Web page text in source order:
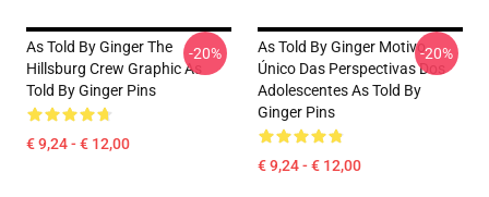
As Told By Ginger The
Hillsburg Crew Graphic As
Told By Ginger Pins
€ 9,24 - € 12,00
-20%
As Told By Ginger Motivo
Único Das Perspectivas Dos
Adolescentes As Told By
Ginger Pins
€ 9,24 - € 12,00
-20%